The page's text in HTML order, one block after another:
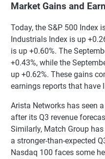
Market Gains and
Today, the S&P 500 Index
Industrials Index is up
is up +0.60%. The
+0.43%, while the
up +0.62%. These gains
earnings reports that have
Arista Networks has seen
after its Q3 revenue
Similarly, Match Group
a stronger-than-expected
Nasdaq 100 faces some